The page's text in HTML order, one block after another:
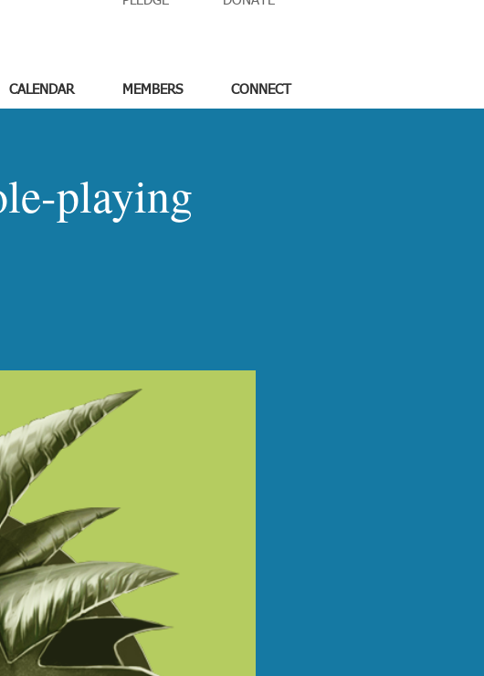
CALENDAR MEMBERS CONNECT
playing